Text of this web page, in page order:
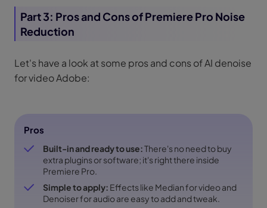
Part 3: Pros and Cons of Premiere Pro Noise
Reduction
Let's have a look at some pros and cons of AI denoise
for video Adobe:
Pros
Built-in and ready to use:There's no need to buy
extra plugins or software; it's right there inside
Premiere Pro.
Simple to apply: Effects like Median for video and
Denoiser for audio are easy to add and tweak.